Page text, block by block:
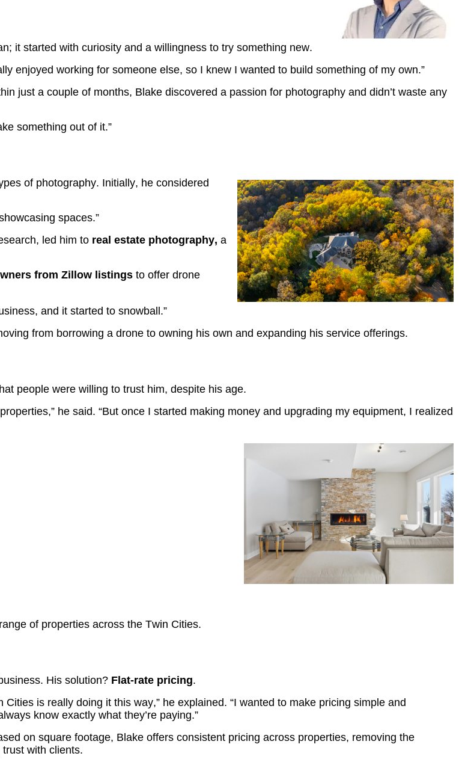
it started with curiosity and a willingness to try something new.
enjoyed working for someone else, so I knew I wanted to build something of my own.”
just a couple of months, Blake discovered a passion for photography and didn’t waste any
something out of it.”
of photography. Initially, he considered
spaces.”
led him to real estate photography, a
from Zillow listings to offer drone
and it started to snowball.”
from borrowing a drone to owning his own and expanding his service offerings.
people were willing to trust him, despite his age.
he said. “But once I started making money and upgrading my equipment, I realized
of properties across the Twin Cities.
His solution? Flat-rate pricing.
Cities is really doing it this way,” he explained. “I wanted to make pricing simple and
know exactly what they’re paying.”
on square footage, Blake offers consistent pricing across properties, removing the
with clients.